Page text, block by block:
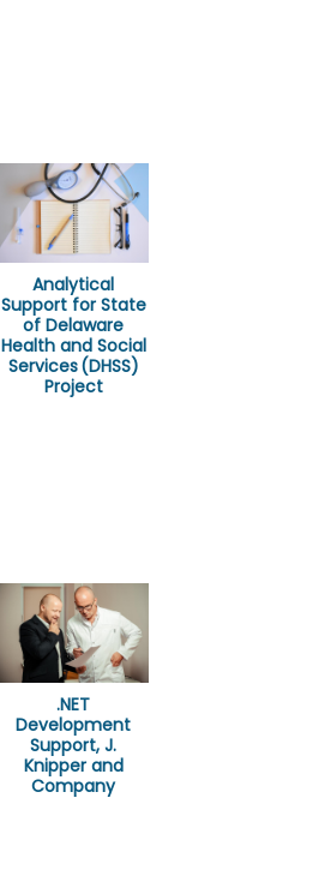
Analytical
Support for State
of Delaware
Health and Social
Services (DHSS)
Project
.NET
Development
Support, J.
Knipper and
Company